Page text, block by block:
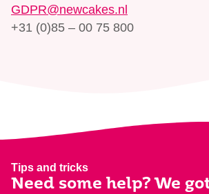
GDPR@newcakes.nl
+31 (0)85 – 00 75 800
Tips and tricks
Need some help? We